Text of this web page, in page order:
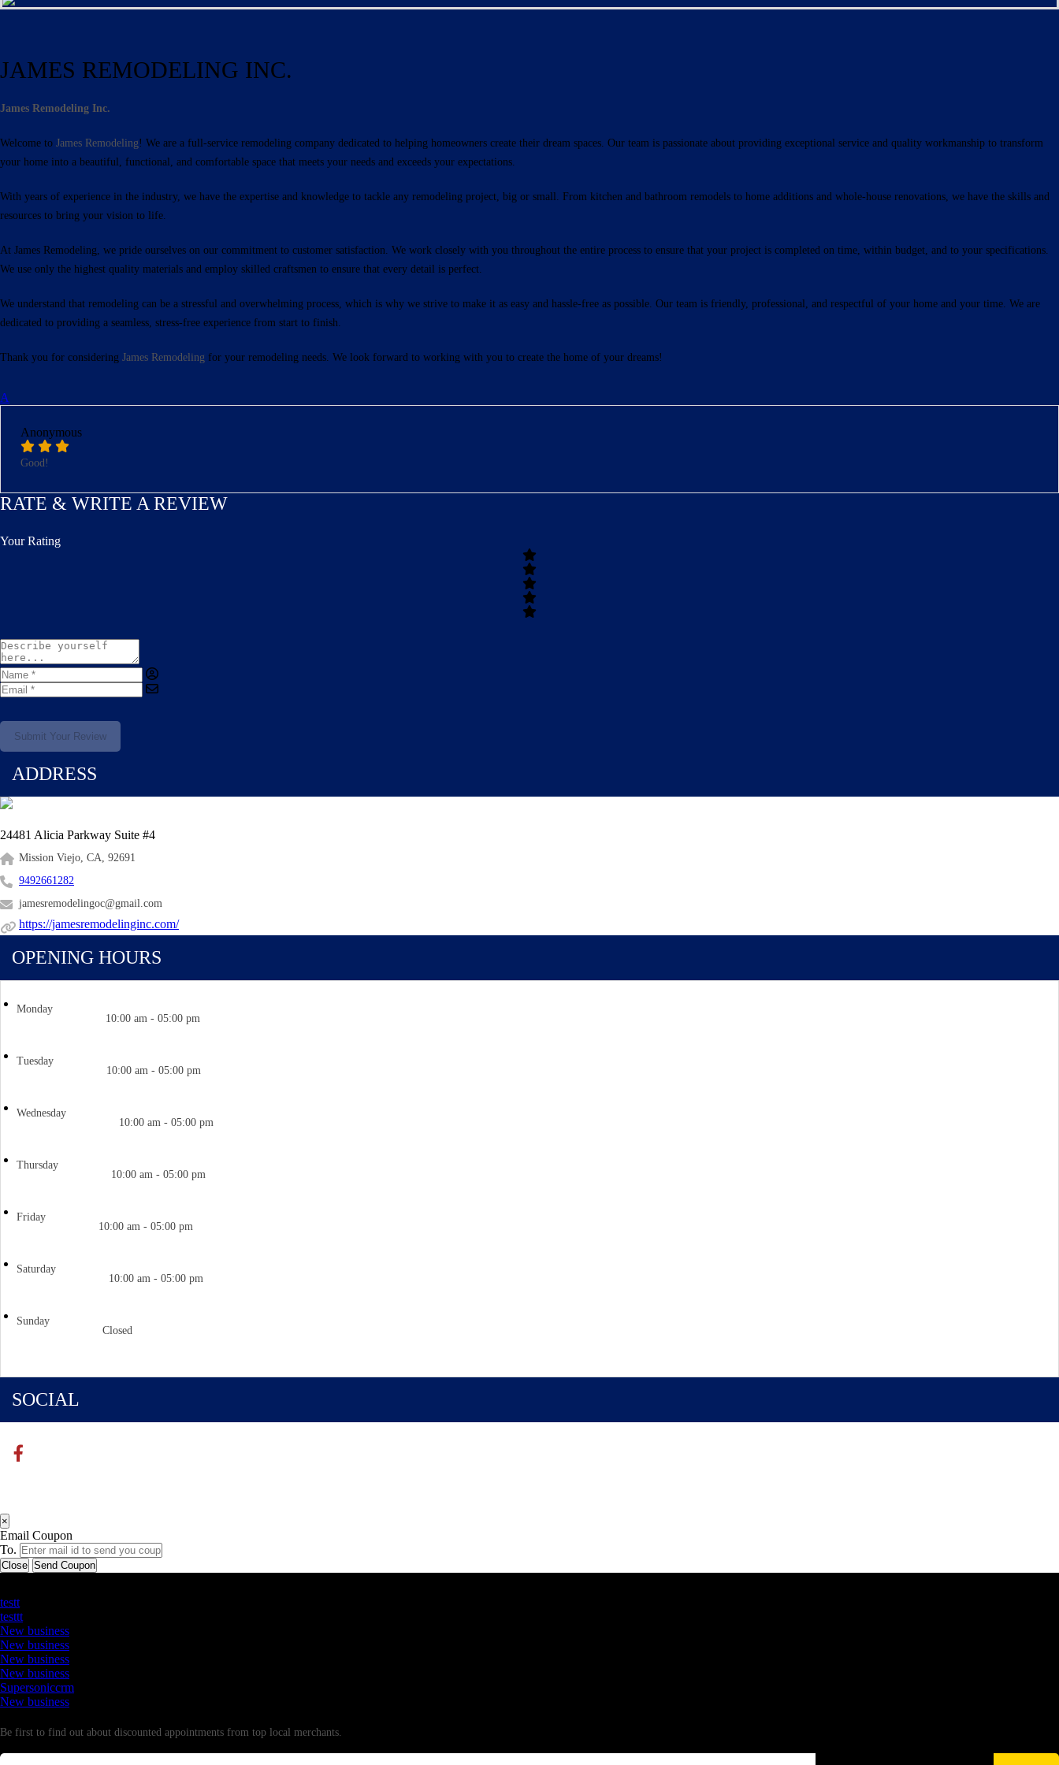
JAMES REMODELING INC.
James Remodeling Inc.
Welcome to James Remodeling! We are a full-service remodeling company dedicated to helping homeowners create their dream spaces. Our team is passionate about providing exceptional service and quality workmanship to transform
your home into a beautiful, functional, and comfortable space that meets your needs and exceeds your expectations.
With years of experience in the industry, we have the expertise and knowledge to tackle any remodeling project, big or small. From kitchen and bathroom remodels to home additions and whole-house renovations, we have the skills and
resources to bring your vision to life.
At James Remodeling, we pride ourselves on our commitment to customer satisfaction. We work closely with you throughout the entire process to ensure that your project is completed on time, within budget, and to your specifications.
We use only the highest quality materials and employ skilled craftsmen to ensure that every detail is perfect.
We understand that remodeling can be a stressful and overwhelming process, which is why we strive to make it as easy and hassle-free as possible. Our team is friendly, professional, and respectful of your home and your time. We are
dedicated to providing a seamless, stress-free experience from start to finish.
Thank you for considering James Remodeling for your remodeling needs. We look forward to working with you to create the home of your dreams!
A
Anonymous
Good!
RATE & WRITE A REVIEW
Your Rating
Submit Your Review
ADDRESS
24481 Alicia Parkway Suite #4
Mission Viejo, CA, 92691
9492661282
jamesremodelingoc@gmail.com
https://jamesremodelinginc.com/
OPENING HOURS
Monday
10:00 am - 05:00 pm
Tuesday
10:00 am - 05:00 pm
Wednesday
10:00 am - 05:00 pm
Thursday
10:00 am - 05:00 pm
Friday
10:00 am - 05:00 pm
Saturday
10:00 am - 05:00 pm
Sunday
Closed
SOCIAL
×
Email Coupon
To.
Close Send Coupon
testt
testtt
New business
New business
New business
New business
Supersoniccrm
New business
Be first to find out about discounted appointments from top local merchants.